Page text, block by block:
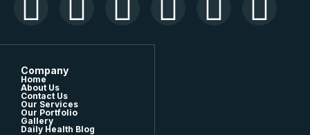
Company
Home
About Us
Contact Us
Our Services
Our Portfolio
Gallery
Daily Health Blog